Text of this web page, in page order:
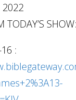
TODAY’S SHOW:
: